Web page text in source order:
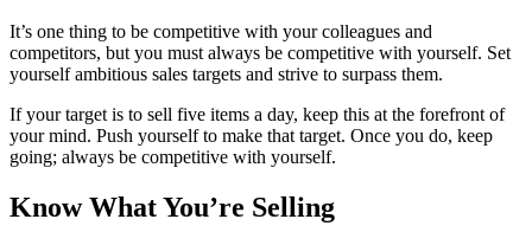
It’s one thing to be competitive with your colleagues and
competitors, but you must always be competitive with yourself. Set
yourself ambitious sales targets and strive to surpass them.
If your target is to sell five items a day, keep this at the forefront of
your mind. Push yourself to make that target. Once you do, keep
going; always be competitive with yourself.
Know What You’re Selling